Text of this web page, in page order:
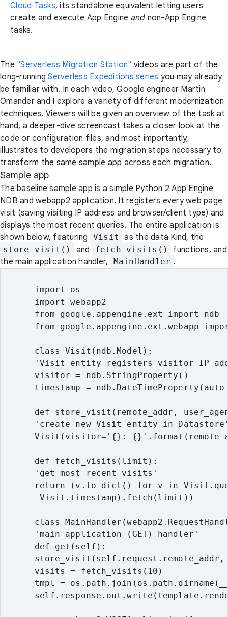
Cloud Tasks, its standalone equivalent letting users
create and execute App Engine and non-App Engine
tasks.
The "Serverless Migration Station" videos are part of the
long-runningServerless Expeditions series you may already
be familiar with. In each video, Google engineer Martin
Omander and I explore a variety of different modernization
techniques. Viewers will be given an overview of the task at
hand, a deeper-dive screencast takes a closer look at the
code or configuration files, and most importantly,
illustrates to developers the migration steps necessary to
transform the same sample app across each migration.
Sample app
The baseline sample app is a simple Python 2 App Engine
NDB and webapp2 application. It registers every web page
visit (saving visiting IP address and browser/client type) and
displays the most recent queries. The entire application is
shown below, featuring
Visit as the data Kind, the
store_visit() and fetch_visits()
functions, and
the main application handler,
MainHandler .
      import os
      import webapp2
      from google.appengine.ext import ndb
from google.appengine.ext.webapp
      class Visit(ndb.Model):
'Visit entity registers visitor IP
      visitor = ndb.StringProperty()
timestamp =
def store_visit(remote_addr,
'create new Visit entity in
Visit(visitor='{}:
      def fetch_visits(limit):
      'get most recent visits'
return (v.to_dict() for v in
      -Visit.timestamp).fetch(limit))
class
      'main application (GET) handler'
      def get(self):
      visits = fetch_visits(10)
tmpl =